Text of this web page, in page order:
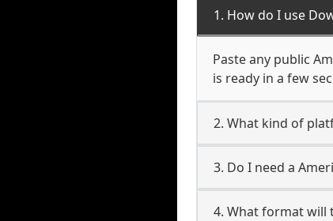
1. How do I use
Paste any public
is ready in a few
2. What kind of
3. Do I need a
4. What format will